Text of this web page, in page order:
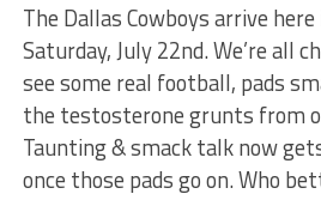
The Dallas Cowboys arrive here
Saturday, July 22nd. We’re all
see some real football, pads
the testosterone grunts from
Taunting & smack talk now
once those pads go on. Who